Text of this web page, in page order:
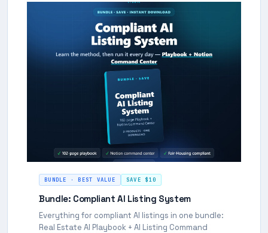
BUNDLE · BEST VALUE SAVE $10
Bundle: Compliant AI Listing System
Everything for compliant AI listings in one bundle:
Real Estate AI Playbook + AI Listing Command